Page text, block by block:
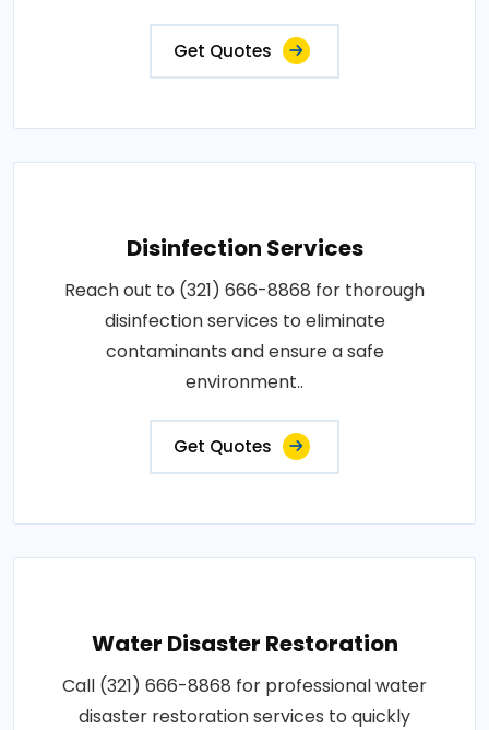
Get Quotes
Disinfection Services
Reach out to (321) 666-8868 for thorough
disinfection services to eliminate
contaminants and ensure a safe
environment..
Get Quotes
Water Disaster Restoration
Call (321) 666-8868 for professional water
disaster restoration services to quickly